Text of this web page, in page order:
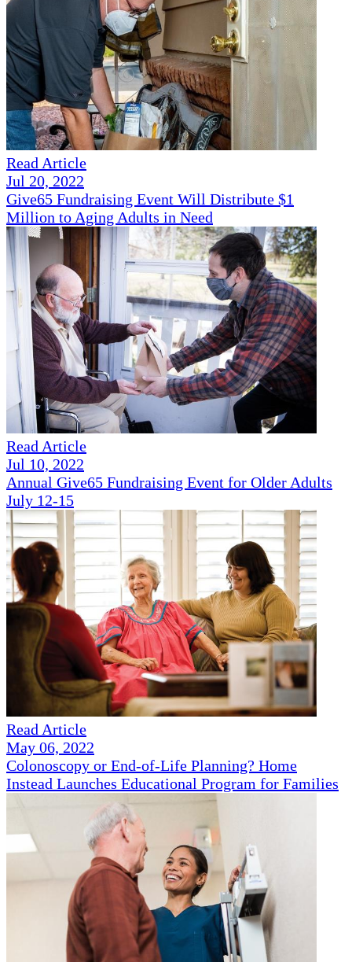
Read Article
Jul 20, 2022
Give65 Fundraising Event Will Distribute $1
Million to Aging Adults in Need
Read Article
Jul 10, 2022
Annual Give65 Fundraising Event for Older Adults
July 12-15
Read Article
May 06, 2022
Colonoscopy or End-of-Life Planning? Home
Instead Launches Educational Program for Families